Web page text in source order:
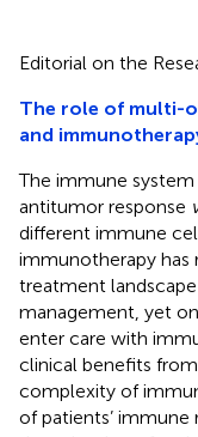
Editorial on the
The role of multi-
and
The immune
antitumor response
different immune
immunotherapy has
treatment
management, yet
enter care with
clinical benefits
complexity of
of patients’